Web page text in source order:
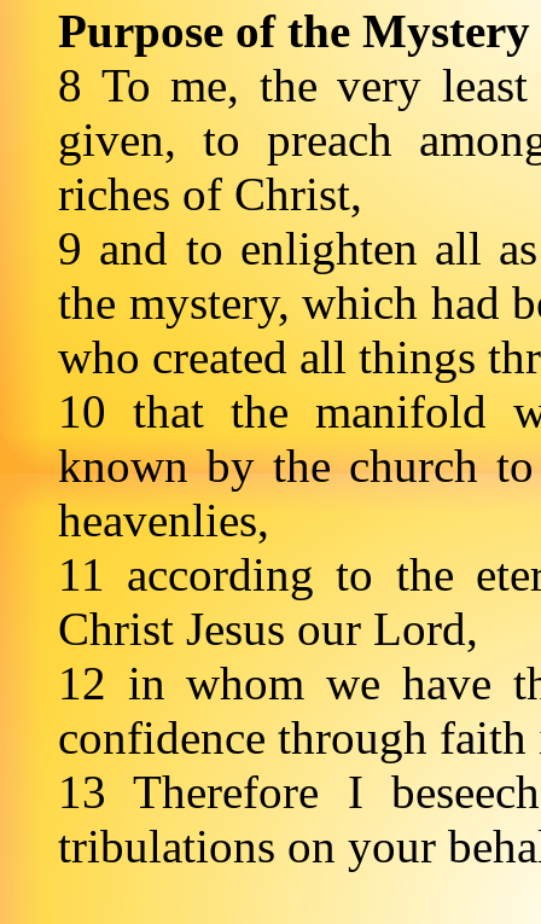
Purpose of the Mystery
8 To me, the very
given, to preach
riches of Christ,
9 and to enlighten all
the mystery, which had
who created all things
10 that the manifold
known by the church
heavenlies,
11 according to the
Christ Jesus our Lord,
12 in whom we have
confidence through
13 Therefore I
tribulations on your